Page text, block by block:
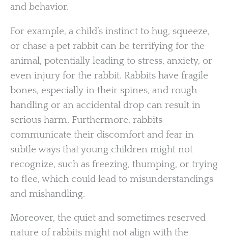
and behavior.
For example, a child’s instinct to hug, squeeze,
or chase a pet rabbit can be terrifying for the
animal, potentially leading to stress, anxiety, or
even injury for the rabbit. Rabbits have fragile
bones, especially in their spines, and rough
handling or an accidental drop can result in
serious harm. Furthermore, rabbits
communicate their discomfort and fear in
subtle ways that young children might not
recognize, such as freezing, thumping, or trying
to flee, which could lead to misunderstandings
and mishandling.
Moreover, the quiet and sometimes reserved
nature of rabbits might not align with the